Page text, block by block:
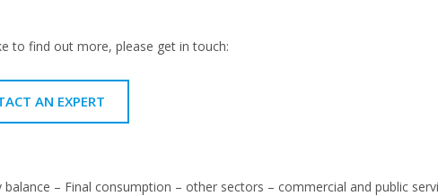
to find out more, please get in touch:
AN EXPERT
balance – Final consumption – other sectors – commercial and public